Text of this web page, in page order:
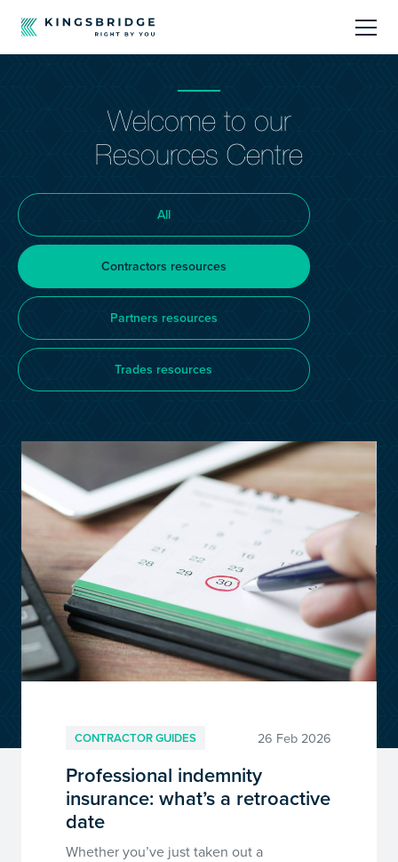
Products
Offerings
Resources Centre
Call Us01242 808740
Log in
Welcome to our
Resources Centre
All
Contractors resources
Partners resources
Trades resources
CONTRACTOR GUIDES 26 Feb 2026
Professional indemnity
insurance: what’s a retroactive
date
Whether you’ve just taken out a